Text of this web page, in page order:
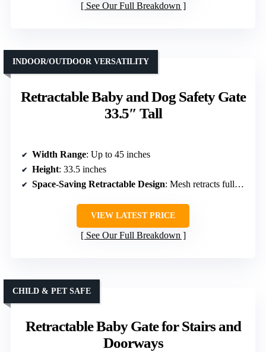
See Our Full Breakdown
Retractable Baby and Dog Safety Gate
33.5″ Tall
INDOOR/OUTDOOR VERSATILITY
Width Range: Up to 45 inches
Height: 33.5 inches
Space-Saving Retractable Design: Mesh retracts fully, space-saving
VIEW LATEST PRICE
See Our Full Breakdown
Retractable Baby Gate for Stairs and
Doorways
CHILD & PET SAFE